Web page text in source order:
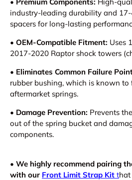
industry-leading durability and
spacers for long-lasting
• OEM-Compatible Fitment: Uses
2017-2020 Raptor shock towers
• Eliminates Common Failure
rubber bushing, which is known
aftermarket springs.
• Damage Prevention: Prevents
out of the spring bucket and
components.
• We highly recommend pairing
with our Front Limit Strap Kit t